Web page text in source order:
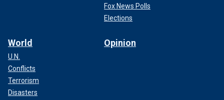
Fox News Polls
Elections
World
U.N.
Conflicts
Terrorism
Disasters
Opinion